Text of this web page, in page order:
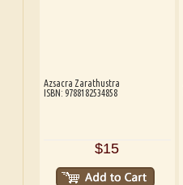
Azsacra Zarathustra
ISBN: 9788182534858
$15